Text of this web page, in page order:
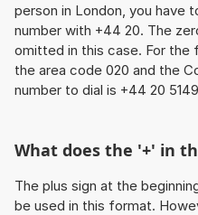
person in London, you have
number with +44 20. The
omitted in this case. For the
the area code 020 and the
number to dial is +44 20
What does the '+' in
The plus sign at the
be used in this format.